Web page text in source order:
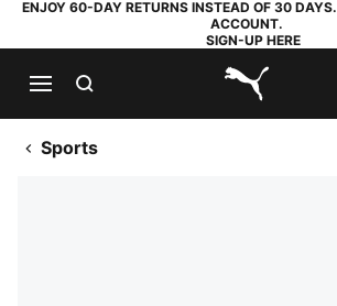
ENJOY 60-DAY RETURNS INSTEAD OF 30
ACCOUNT.
SIGN-UP HERE
PUMA.com
Sports